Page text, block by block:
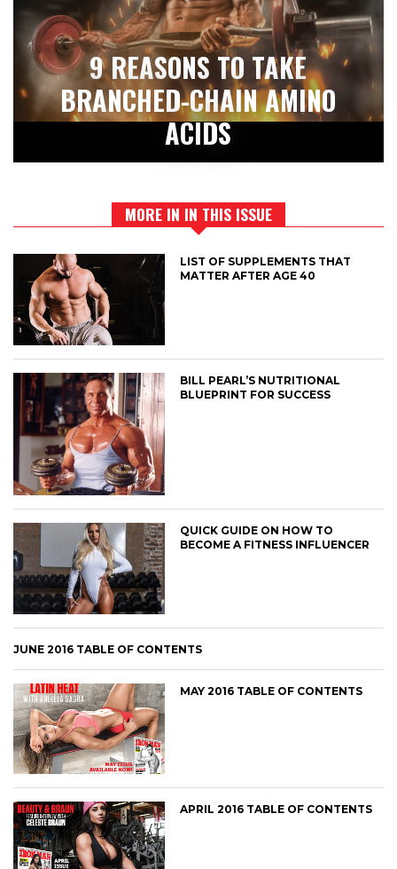
9 REASONS TO TAKE
BRANCHED-CHAIN AMINO
ACIDS
MORE IN IN THIS ISSUE
LIST OF SUPPLEMENTS THAT
MATTER AFTER AGE 40
BILL PEARL’S NUTRITIONAL
BLUEPRINT FOR SUCCESS
QUICK GUIDE ON HOW TO
BECOME A FITNESS INFLUENCER
JUNE 2016 TABLE OF CONTENTS
MAY 2016 TABLE OF CONTENTS
APRIL 2016 TABLE OF CONTENTS